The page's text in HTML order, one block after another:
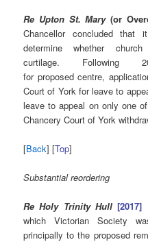
Re Upton St. Mary(or
Chancellor concluded
determine whether
curtilage.
for proposed centre,
Court of York for leave to
leave to appeal on only one
Chancery Court of York
[Back] [Top]
Substantial reordering
Re Holy Trinity Hull [2017]
which Victorian Society
principally to the proposed